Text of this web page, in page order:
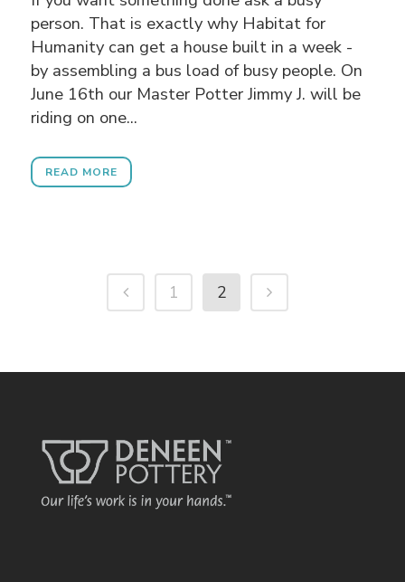
person. That is exactly why Habitat for
Humanity can get a house built in a week -
by assembling a bus load of busy people. On
June 16th our Master Potter Jimmy J. will be
riding on one...
READ MORE
1 2